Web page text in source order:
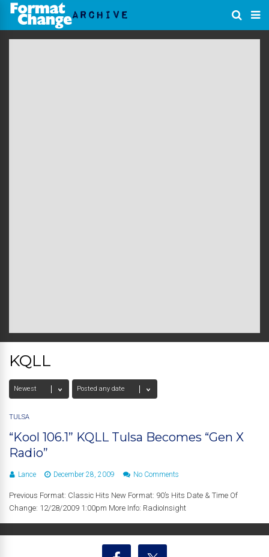
KQLL
TULSA
“Kool 106.1” KQLL Tulsa Becomes “Gen X
Radio”
Lance December 28, 2009 No Comments
Previous Format: Classic Hits New Format: 90’s Hits Date & Time Of
Change: 12/28/2009 1:00pm More Info: RadioInsight